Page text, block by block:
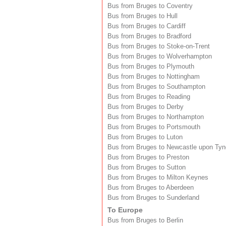
Bus from Bruges to Coventry
Bus from Bruges to Hull
Bus from Bruges to Cardiff
Bus from Bruges to Bradford
Bus from Bruges to Stoke-on-Trent
Bus from Bruges to Wolverhampton
Bus from Bruges to Plymouth
Bus from Bruges to Nottingham
Bus from Bruges to Southampton
Bus from Bruges to Reading
Bus from Bruges to Derby
Bus from Bruges to Northampton
Bus from Bruges to Portsmouth
Bus from Bruges to Luton
Bus from Bruges to Newcastle upon
Bus from Bruges to Preston
Bus from Bruges to Sutton
Bus from Bruges to Milton Keynes
Bus from Bruges to Aberdeen
Bus from Bruges to Sunderland
To Europe
Bus from Bruges to Berlin